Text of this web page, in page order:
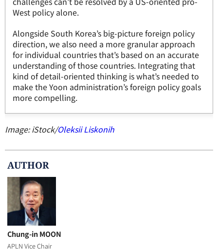
West policy alone.
Alongside South Korea’s big-picture foreign policy
direction, we also need a more granular approach
for individual countries that’s based on an accurate
understanding of those countries. Integrating that
kind of detail-oriented thinking is what’s needed to
make the Yoon administration’s foreign policy goals
more compelling.
Image: iStock/Oleksii Liskonih
AUTHOR
Chung-in MOON
APLN Vice Chair